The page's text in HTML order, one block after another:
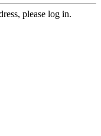
please log in.